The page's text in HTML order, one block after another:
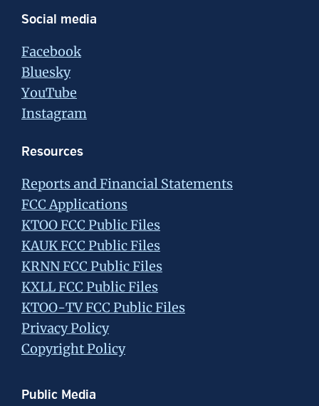
Social media
Facebook
Bluesky
YouTube
Instagram
Resources
Reports and Financial Statements
FCC Applications
KTOO FCC Public Files
KAUK FCC Public Files
KRNN FCC Public Files
KXLL FCC Public Files
KTOO-TV FCC Public Files
Privacy Policy
Copyright Policy
Public Media